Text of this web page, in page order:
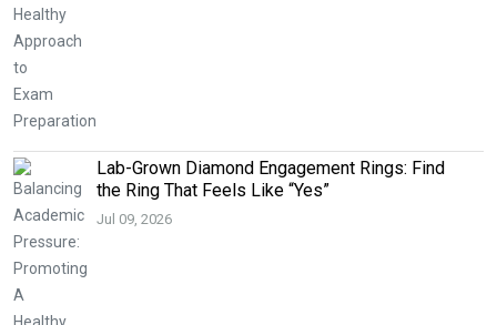
Lab-Grown Diamond Engagement Rings: Find
the Ring That Feels Like “Yes”
Jul 09, 2026